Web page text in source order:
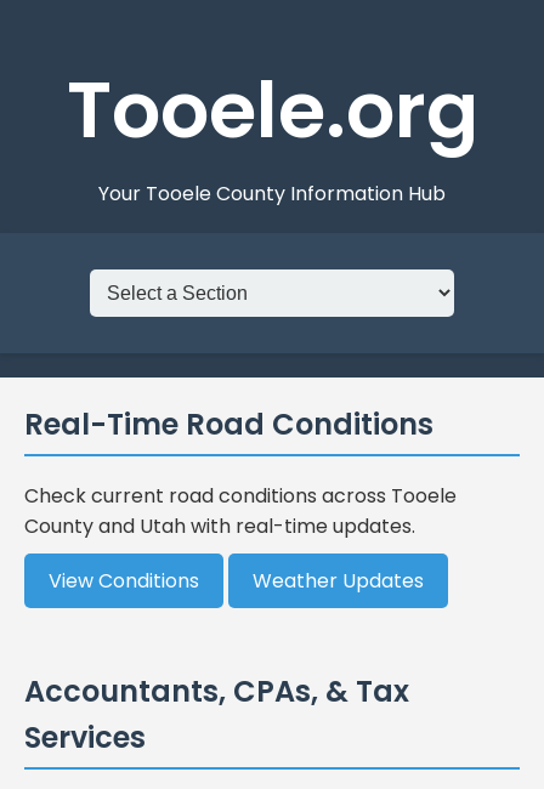
Tooele.org
Your Tooele County Information Hub
Real-Time Road Conditions
Check current road conditions across Tooele
County and Utah with real-time updates.
View Conditions
Weather Updates
Accountants, CPAs, & Tax
Services